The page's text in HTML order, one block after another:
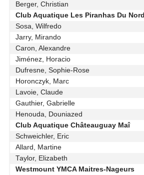
Berger, Christian
Club Aquatique Les Piranhas Du Nord
Sosa, Wilfredo
Jarry, Mirando
Caron, Alexandre
Jiménez, Horacio
Dufresne, Sophie-Rose
Horonczyk, Marc
Lavoie, Claude
Gauthier, Gabrielle
Henouda, Douniazed
Club Aquatique Châteauguay Maî
Schweichler, Eric
Allard, Martine
Taylor, Elizabeth
Westmount YMCA Maitres-Nageurs